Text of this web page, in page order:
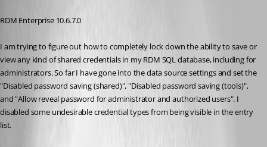
RDM Enterprise 10.6.7.0
I am trying to figure out how to completely lock down the ability to save or
view any kind of shared credentials in my RDM SQL database, including for
administrators. So far I have gone into the data source settings and set the
"Disabled password saving (shared)", "Disabled password saving (tools)",
and "Allow reveal password for administrator and authorized users". I
disabled some undesirable credential types from being visible in the entry
list.